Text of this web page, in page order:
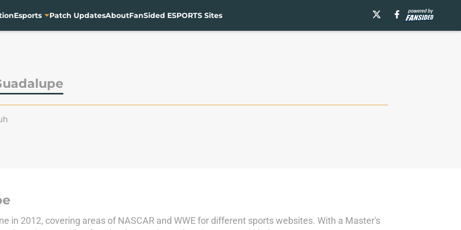
Esports Patch UpdatesAboutFanSided ESPORTS Sites
in 2012, covering areas of NASCAR and WWE for different sports websites. With a Master's